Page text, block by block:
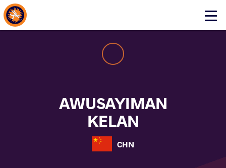
Click
About Events
AWUSAYIMAN
KELAN
CHN